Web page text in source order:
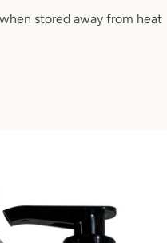
stored away from heat